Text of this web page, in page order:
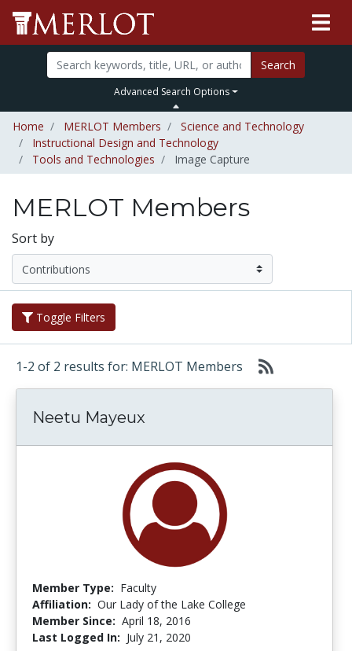
Search
Advanced Search Options
Home MERLOT Members
Science and Technology
Instructional Design and Technology
Tools and Technologies
Image Capture
MERLOT Members
Sort by
Toggle Filters
1-2 of 2 results for: MERLOT Members
Neetu Mayeux
Member Type: Faculty
Affiliation: Our Lady of the Lake College
Member Since: April 18, 2016
Last Logged In: July 21, 2020